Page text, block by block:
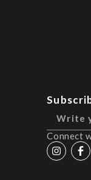
Connect